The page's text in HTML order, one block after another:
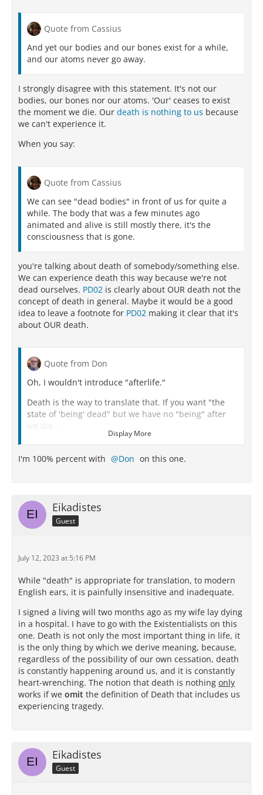
Quote from Cassius
And yet our bodies and our bones exist for a while,
and our atoms never go away.
I strongly disagree with this statement. It's not our
bodies, our bones nor our atoms. 'Our' ceases to exist
the moment we die. Our death is nothing to us because
we can't experience it.
When you say:
Quote from Cassius
We can see "dead bodies" in front of us for quite a
while. The body that was a few minutes ago
animated and alive is still mostly there, it's the
consciousness that is gone.
you're talking about death of somebody/something else.
We can experience death this way because we're not
dead ourselves. PD02 is clearly about OUR death not the
concept of death in general. Maybe it would be a good
idea to leave a footnote for PD02 making it clear that it's
about OUR death.
Quote from Don
Oh, I wouldn't introduce "afterlife."
Death is the way to translate that. If you want "the
state of 'being' dead" but we have no "being" after
We do not exist.
There is nothing for us.
Display More
I'm 100% percent with Don on this one.
Eikadistes
Guest
July 12, 2023 at 5:16 PM
While "death" is appropriate for translation, to modern
English ears, it is painfully insensitive and inadequate.
I signed a living will two months ago as my wife lay dying
in a hospital. I have to go with the Existentialists on this
one. Death is not only the most important thing in life, it
is the only thing by which we derive meaning, because,
regardless of the possibility of our own cessation, death
is constantly happening around us, and it is constantly
heart-wrenching. The notion that death is nothing only
works if we omit the definition of Death that includes us
experiencing tragedy.
Eikadistes
Guest